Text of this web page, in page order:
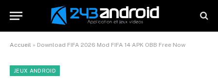
Accueil » Download FIFA 2026 Mod FIFA 14 APK OBB Free Now
JEUX ANDROID